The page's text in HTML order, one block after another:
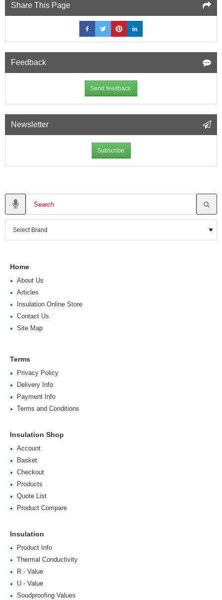
Share This Page
Feedback
Send feedback
Newsletter
Subscribe
Home
About Us
Articles
Insulation Online Store
Contact Us
Site Map
Terms
Privacy Policy
Delivery Info
Payment Info
Terms and Conditions
Insulation Shop
Account
Basket
Checkout
Products
Quote List
Product Compare
Insulation
Product Info
Thermal Conductivity
R - Value
U - Value
Soudproofing Values